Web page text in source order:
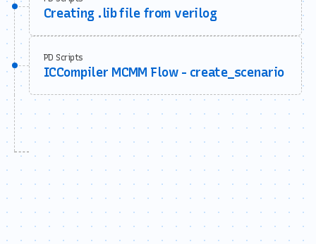
Creating .lib file from verilog
PD Scripts
ICCompiler MCMM Flow - create_scenario